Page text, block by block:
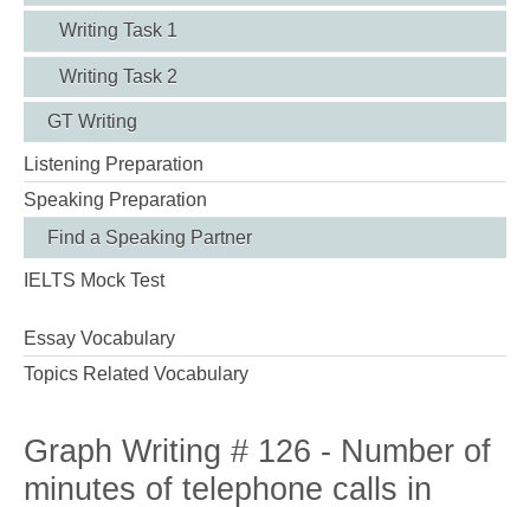
Writing Task 1
Writing Task 2
GT Writing
Listening Preparation
Speaking Preparation
Find a Speaking Partner
IELTS Mock Test
Essay Vocabulary
Topics Related Vocabulary
Graph Writing # 126 - Number of
minutes of telephone calls in